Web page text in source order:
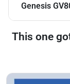
Genesis
This one